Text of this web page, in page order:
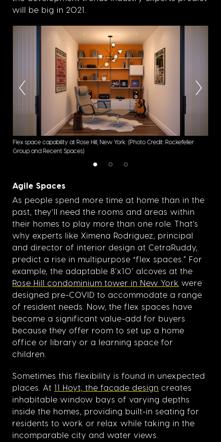
will be big in 2021.
Flex space capability at Rose Hill, New York. (Photo Credit: Rockefeller
Group and Recent Spaces)
Agile Spaces
As people spend more time at home than in the
past, they’ll need the rooms and areas within
their homes to play more than one role. That’s
why experts like Ximena Rodriguez, principal
and director of interior design at CetraRuddy,
predict a rise in multipurpose “flex spaces.” For
example, the adaptable 8’x10’ alcoves at the
Rose Hill condominium tower in New York were
designed pre-COVID to accommodate a range
of resident needs. Now, the flex spaces have
become a significant value-add for buyers
because they offer room to set up a home
office or library or a learning space for
children.
Sometimes this flexibility is found in unexpected
places. At 11 Hoyt, the facade design creates
inhabitable window bays of varying depths
inside the homes, providing built-in seating for
residents to work or relax while taking in the
incomparable city and water views.